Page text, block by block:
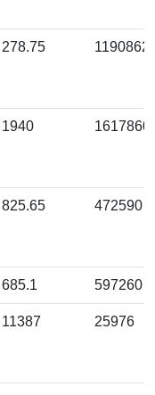
278.75 1190862
1940 1617860
825.65 472590
685.1 597260
11387 25976